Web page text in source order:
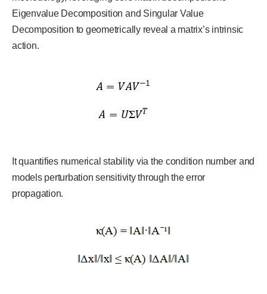
Eigenvalue Decomposition and Singular Value
Decomposition to geometrically reveal a matrix’s intrinsic
action.
It quantifies numerical stability via the condition number and
models perturbation sensitivity through the error
propagation.